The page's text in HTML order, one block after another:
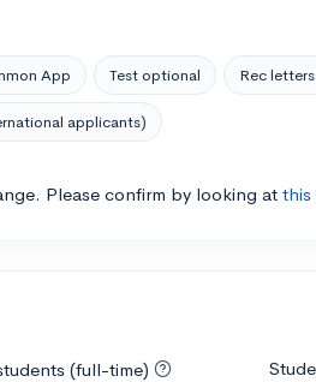
App Test optional Rec
applicants)
Please confirm by looking at this
(full-time)